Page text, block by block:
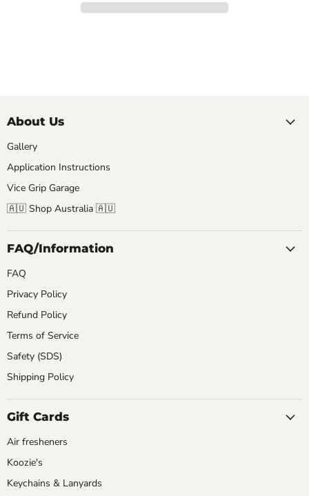
About Us
Gallery
Application Instructions
Vice Grip Garage
🇦🇺 Shop Australia 🇦🇺
FAQ/Information
FAQ
Privacy Policy
Refund Policy
Terms of Service
Safety (SDS)
Shipping Policy
Gift Cards
Air fresheners
Koozie's
Keychains & Lanyards